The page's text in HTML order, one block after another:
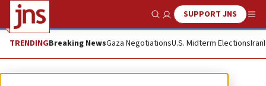
Show SearchSUPPORT JNS
TRENDINGBreaking NewsGaza NegotiationsU.S. Midterm ElectionsIran